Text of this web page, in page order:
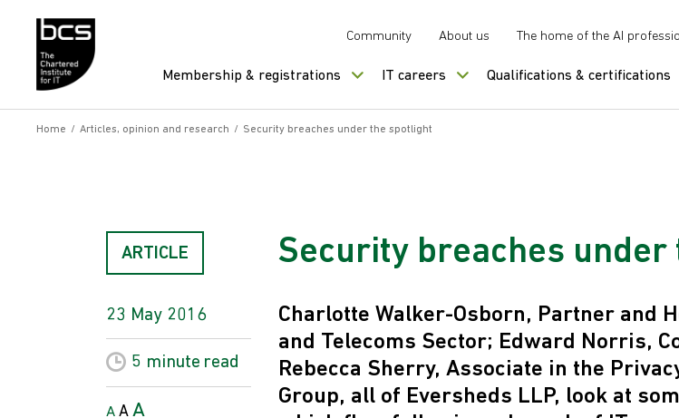
Community About us The home of the AI
Membership & registrations IT careers Qualifications & certifications
Home / Articles, opinion and research / Security breaches under the spotlight
Security breaches
Charlotte Walker-Osborn, Partner and
and Telecoms Sector; Edward Norris,
Rebecca Sherry, Associate in the
Group, all of Eversheds LLP, look at
ARTICLE
23 May 2016
5 minute read
A A A